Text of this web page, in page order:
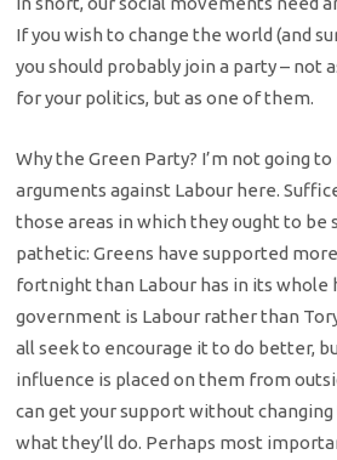
If you wish to change the world (and
you should probably join a party – not
for your politics, but as one of them.
Why the Green Party? I’m not going
arguments against Labour here.
those areas in which they ought to be
pathetic: Greens have supported
fortnight than Labour has in its whole
government is Labour rather than
all seek to encourage it to do better,
influence is placed on them from
can get your support without
what they’ll do. Perhaps most